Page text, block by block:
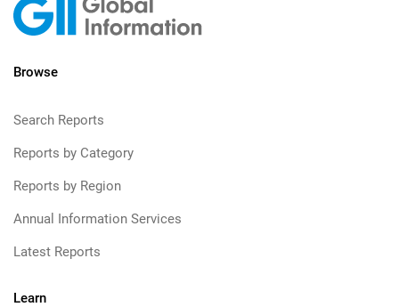
Browse
Search Reports
Reports by Category
Reports by Region
Annual Information Services
Latest Reports
Learn